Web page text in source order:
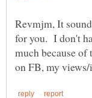
Revmjm, It
for you. I don't
much because